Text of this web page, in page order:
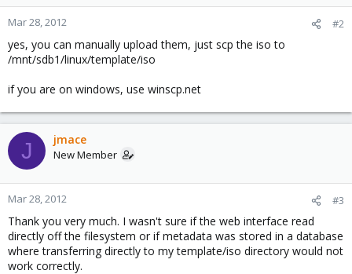
Mar 28, 2012 #2
yes, you can manually upload them, just scp the iso to
/mnt/sdb1/linux/template/iso
if you are on windows, use winscp.net
J jmace
New Member
Mar 28, 2012 #3
Thank you very much. I wasn't sure if the web interface read
directly off the filesystem or if metadata was stored in a database
where transferring directly to my template/iso directory would not
work correctly.